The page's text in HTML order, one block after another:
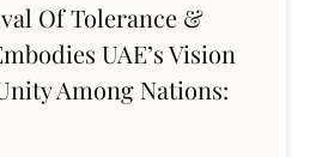
Of Tolerance &
UAE’s Vision
Among Nations: